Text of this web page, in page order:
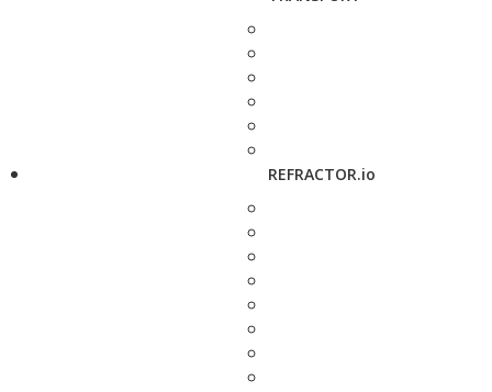
REFRACTOR.io